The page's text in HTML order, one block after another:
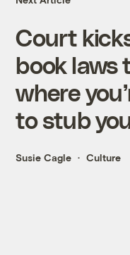
Court
book laws
where
to stub
Susie Cagle Culture